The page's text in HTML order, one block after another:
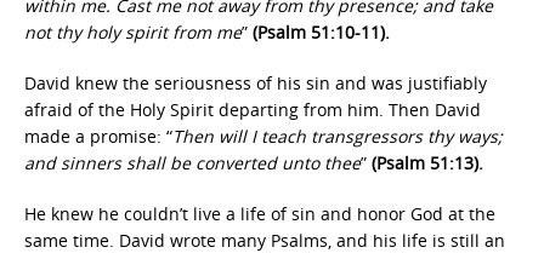
within me. Cast me not away from thy presence; and take
not thy holy spirit from me” (Psalm 51:10-11).
David knew the seriousness of his sin and was justifiably
afraid of the Holy Spirit departing from him. Then David
made a promise: “Then will I teach transgressors thy ways;
and sinners shall be converted unto thee” (Psalm 51:13).
He knew he couldn’t live a life of sin and honor God at the
same time. David wrote many Psalms, and his life is still an